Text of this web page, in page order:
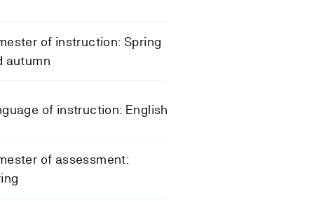
of instruction: Spring
autumn
of instruction: English
of assessment: